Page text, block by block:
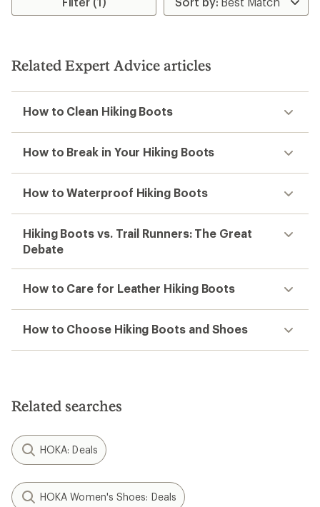
stars
Related Expert Advice articles
How to Clean Hiking Boots
How to Break in Your Hiking Boots
How to Waterproof Hiking Boots
Hiking Boots vs. Trail Runners: The Great
Debate
How to Care for Leather Hiking Boots
How to Choose Hiking Boots and Shoes
Related searches
HOKA: Deals
HOKA Women's Shoes: Deals